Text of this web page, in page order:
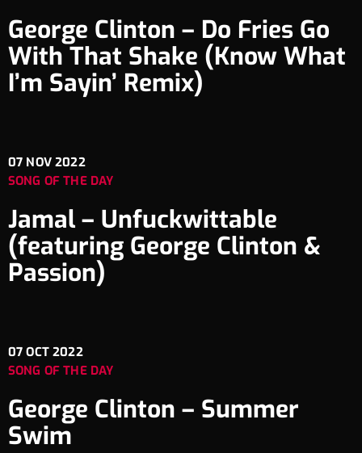
George Clinton – Do Fries Go
With That Shake (Know What
I’m Sayin’ Remix)
07 NOV 2022
SONG OF THE DAY
Jamal – Unfuckwittable
(featuring George Clinton &
Passion)
07 OCT 2022
SONG OF THE DAY
George Clinton – Summer
Swim